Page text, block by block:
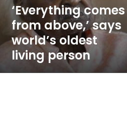
person‘Everything comes
from above,’ says
world’s oldest
living person